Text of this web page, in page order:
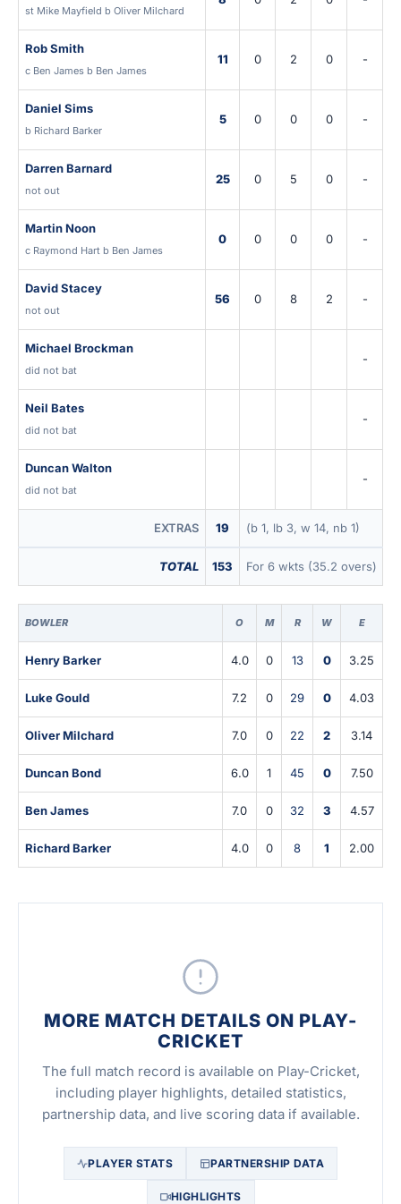
st Mike Mayfield b Oliver Milchard
Rob Smith
c Ben James b Ben James
11 0 2 0 -
Daniel Sims
b Richard Barker
5 0 0 0 -
Darren Barnard
not out
25 0 5 0 -
Martin Noon
c Raymond Hart b Ben James
0 0 0 0 -
David Stacey
not out
56 0 8 2 -
Michael Brockman
did not bat
-
Neil Bates
did not bat
-
Duncan Walton
did not bat
-
EXTRAS 19 (b 1, lb 3, w 14, nb 1)
TOTAL 153 For 6 wkts (35.2 overs)
BOWLER O M R W E
Henry Barker 4.0 0 13 0 3.25
Luke Gould 7.2 0 29 0 4.03
Oliver Milchard 7.0 0 22 2 3.14
Duncan Bond 6.0 1 45 0 7.50
Ben James 7.0 0 32 3 4.57
Richard Barker 4.0 0 8 1 2.00
MORE MATCH DETAILS ON PLAY-
CRICKET
The full match record is available on Play-Cricket,
including player highlights, detailed statistics,
partnership data, and live scoring data if available.
PLAYER STATS PARTNERSHIP DATA
HIGHLIGHTS